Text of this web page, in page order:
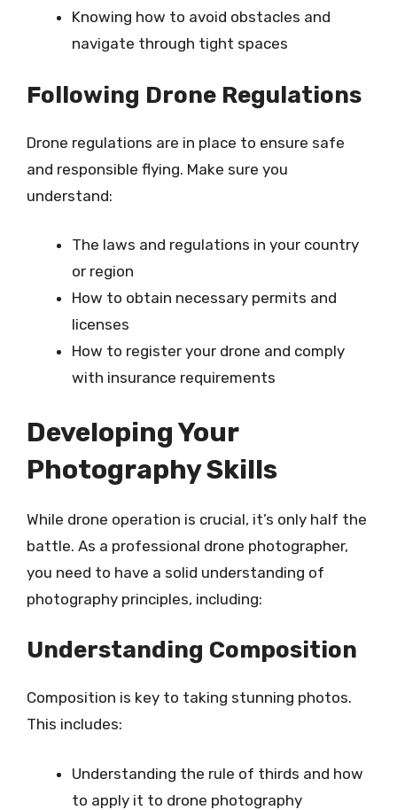
Knowing how to avoid obstacles and
navigate through tight spaces
Following Drone Regulations
Drone regulations are in place to ensure safe
and responsible flying. Make sure you
understand:
The laws and regulations in your country
or region
How to obtain necessary permits and
licenses
How to register your drone and comply
with insurance requirements
Developing Your
Photography Skills
While drone operation is crucial, it’s only half the
battle. As a professional drone photographer,
you need to have a solid understanding of
photography principles, including:
Understanding Composition
Composition is key to taking stunning photos.
This includes:
Understanding the rule of thirds and how
to apply it to drone photography